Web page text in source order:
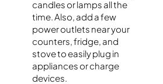
candles or lamps all the
time. Also, add a few
power outlets near your
counters, fridge, and
stove to easily plug in
appliances or charge
devices.